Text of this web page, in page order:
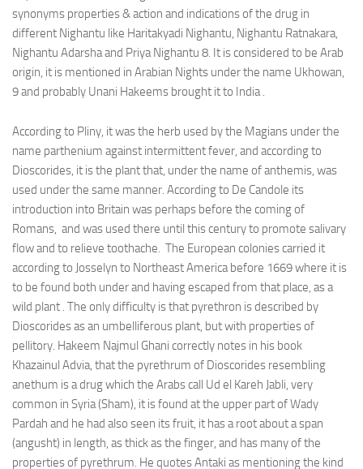
synonyms properties & action and indications of the drug in
different Nighantu like Haritakyadi Nighantu, Nighantu Ratnakara,
Nighantu Adarsha and Priya Nighantu 8. It is considered to be Arab
origin, it is mentioned in Arabian Nights under the name Ukhowan,
9 and probably Unani Hakeems brought it to India .
According to Pliny, it was the herb used by the Magians under the
name parthenium against intermittent fever, and according to
Dioscorides, it is the plant that, under the name of anthemis, was
used under the same manner. According to De Candole its
introduction into Britain was perhaps before the coming of
Romans, and was used there until this century to promote salivary
flow and to relieve toothache. The European colonies carried it
according to Josselyn to Northeast America before 1669 where it is
to be found both under and having escaped from that place, as a
wild plant . The only difficulty is that pyrethron is described by
Dioscorides as an umbelliferous plant, but with properties of
pellitory. Hakeem Najmul Ghani correctly notes in his book
Khazainul Advia, that the pyrethrum of Dioscorides resembling
anethum is a drug which the Arabs call Ud el Kareh Jabli, very
common in Syria (Sham), it is found at the upper part of Wady
Pardah and he had also seen its fruit, it has a root about a span
(angusht) in length, as thick as the finger, and has many of the
properties of pyrethrum. He quotes Antaki as mentioning the kind